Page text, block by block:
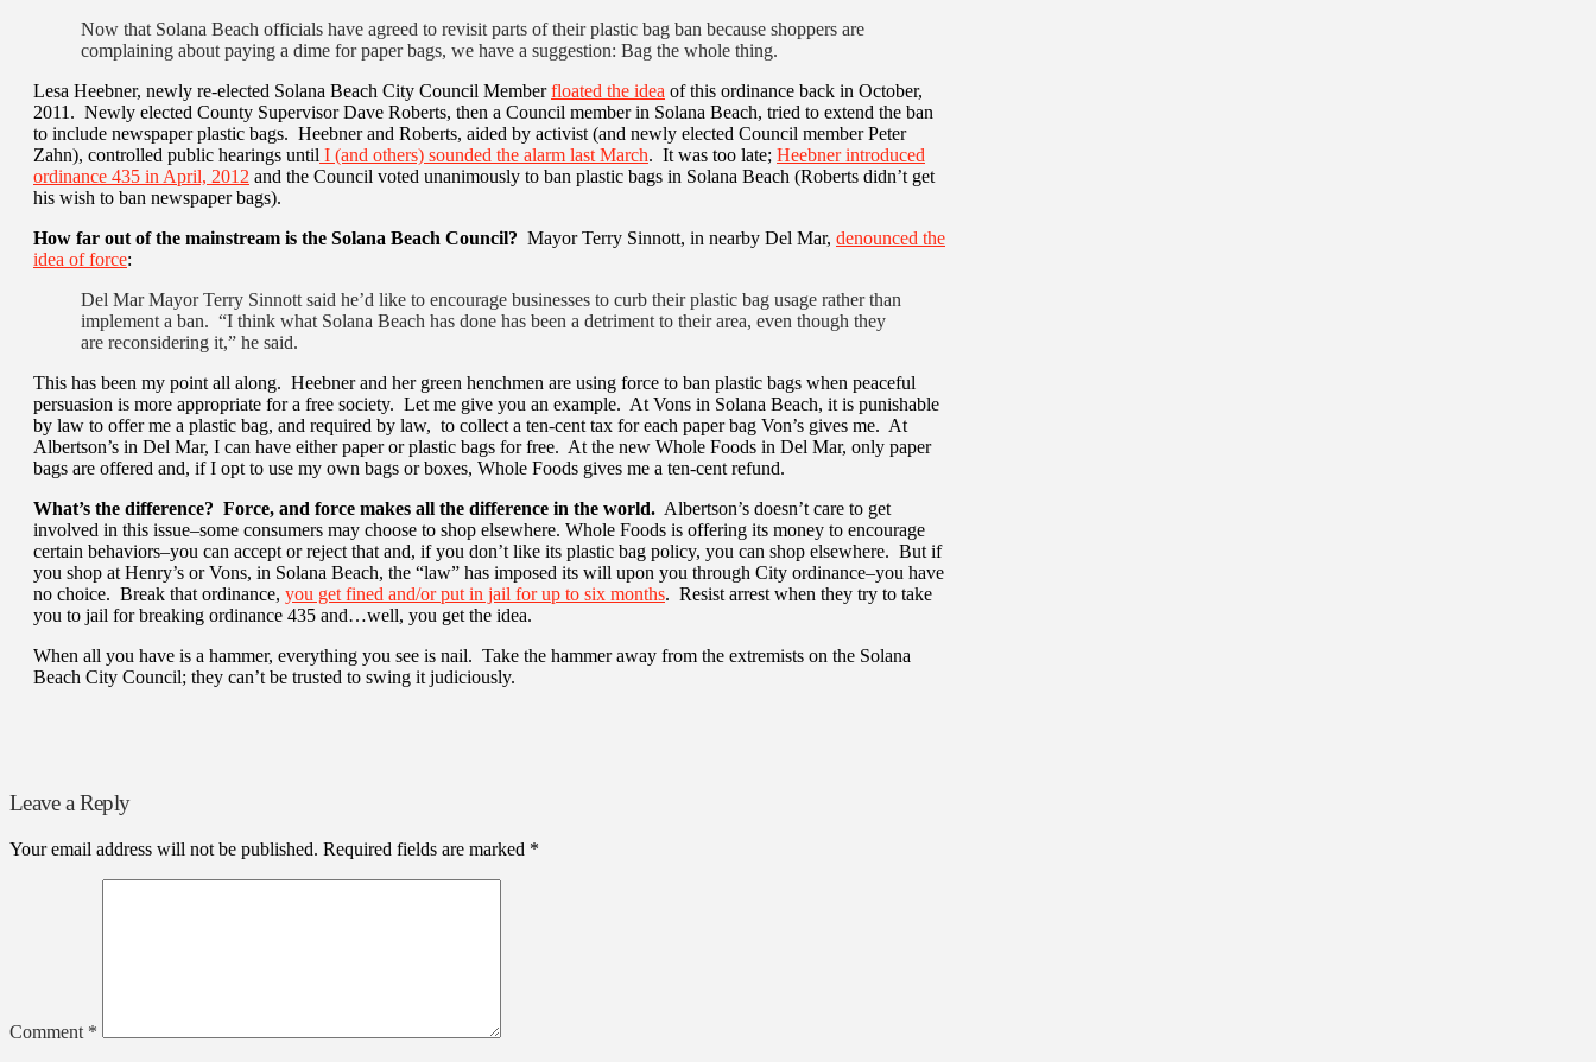
Now that Solana Beach officials have agreed to revisit parts of their plastic bag ban because shoppers are
complaining about paying a dime for paper bags, we have a suggestion: Bag the whole thing.
Lesa Heebner, newly re-elected Solana Beach City Council Memberfloated the idea of this ordinance back in October,
2011. Newly elected County Supervisor Dave Roberts, then a Council member in Solana Beach, tried to extend the ban
to include newspaper plastic bags. Heebner and Roberts, aided by activist (and newly elected Council member Peter
Zahn), controlled public hearings until I (and others) sounded the alarm last March. It was too late; Heebner introduced
ordinance 435 in April, 2012 and the Council voted unanimously to ban plastic bags in Solana Beach (Roberts didn’t get
his wish to ban newspaper bags).
How far out of the mainstream is the Solana Beach Council? Mayor Terry Sinnott, in nearby Del Mar, denounced the
idea of force:
Del Mar Mayor Terry Sinnott said he’d like to encourage businesses to curb their plastic bag usage rather than
implement a ban. “I think what Solana Beach has done has been a detriment to their area, even though they
are reconsidering it,” he said.
This has been my point all along. Heebner and her green henchmen are using force to ban plastic bags when peaceful
persuasion is more appropriate for a free society. Let me give you an example. At Vons in Solana Beach, it is punishable
by law to offer me a plastic bag, and required by law, to collect a ten-cent tax for each paper bag Von’s gives me. At
Albertson’s in Del Mar, I can have either paper or plastic bags for free. At the new Whole Foods in Del Mar, only paper
bags are offered and, if I opt to use my own bags or boxes, Whole Foods gives me a ten-cent refund.
What’s the difference? Force, and force makes all the difference in the world. Albertson’s doesn’t care to get
involved in this issue–some consumers may choose to shop elsewhere. Whole Foods is offering its money to encourage
certain behaviors–you can accept or reject that and, if you don’t like its plastic bag policy, you can shop elsewhere. But if
you shop at Henry’s or Vons, in Solana Beach, the “law” has imposed its will upon you through City ordinance–you have
no choice. Break that ordinance, you get fined and/or put in jail for up to six months. Resist arrest when they try to take
you to jail for breaking ordinance 435 and…well, you get the idea.
When all you have is a hammer, everything you see is nail. Take the hammer away from the extremists on the Solana
Beach City Council; they can’t be trusted to swing it judiciously.
Leave a Reply
Your email address will not be published. Required fields are marked *
Comment *